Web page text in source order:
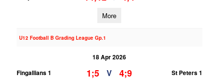
More
U12 Football B Grading League Gp.1
18 Apr 2026
Fingallians 1
1;5 V 4;9 St Peters 1